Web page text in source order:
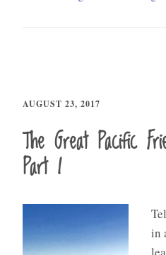
AUGUST 23, 2017
The Great Pacific
Part I
in